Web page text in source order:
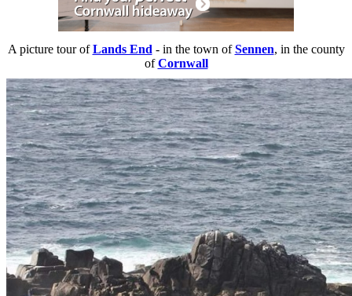
A picture tour ofLands End - in the town ofSennen, in the county
ofCornwall